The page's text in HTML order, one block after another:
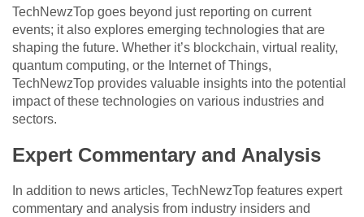
TechNewzTop goes beyond just reporting on current
events; it also explores emerging technologies that are
shaping the future. Whether it’s blockchain, virtual reality,
quantum computing, or the Internet of Things,
TechNewzTop provides valuable insights into the potential
impact of these technologies on various industries and
sectors.
Expert Commentary and Analysis
In addition to news articles, TechNewzTop features expert
commentary and analysis from industry insiders and